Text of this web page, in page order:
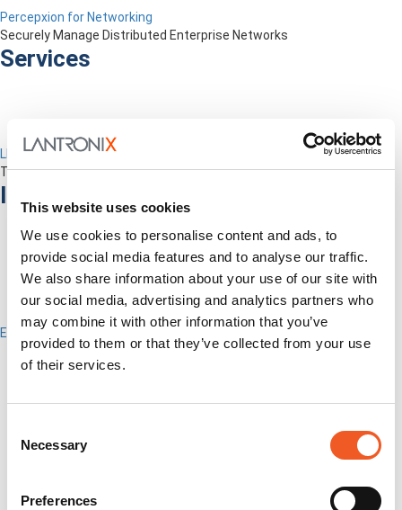
This website uses cookies
We use cookies to personalise content and ads, to
provide social media features and to analyse our traffic.
We also share information about your use of our site with
our social media, advertising and analytics partners who
may combine it with other information that you’ve
provided to them or that they’ve collected from your use
of their services.
Selection
Necessary
Preferences
Percepxion for Networking
Securely Manage Distributed Enterprise Networks
Services
LEVEL Technical Services
The best technical services. Only at Lantronix.
Industries
Enterprise
IT/Data Center
Banking & Financial Services
Healthcare
Products
Industries